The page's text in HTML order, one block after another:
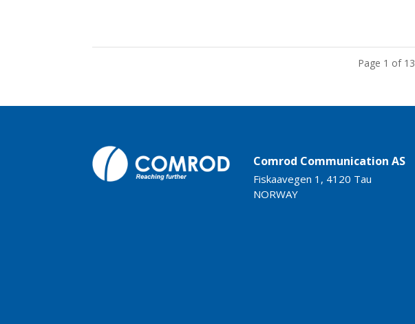
Page 1 of 13
Comrod Communication AS
Fiskaavegen 1, 4120 Tau
NORWAY